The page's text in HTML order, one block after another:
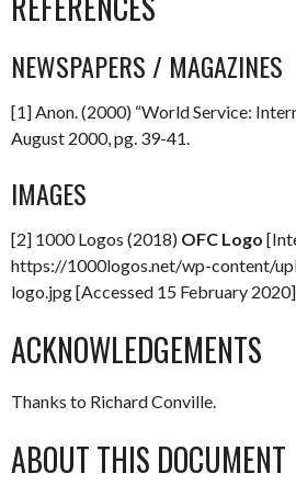
NEWSPAPERS / MAGAZINES
[1] Anon. (2000) “World Service:
August 2000, pg. 39-41.
IMAGES
[2] 1000 Logos (2018) OFC Logo
https://1000logos.net/wp-content/
logo.jpg [Accessed 15 February 2020]
ACKNOWLEDGEMENTS
Thanks to Richard Conville.
ABOUT THIS DOCUMENT